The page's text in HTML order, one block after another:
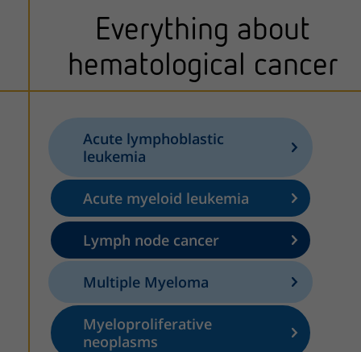
Everything about
hematological cancer
Acute lymphoblastic
leukemia
Acute myeloid leukemia
Lymph node cancer
Multiple Myeloma
Myeloproliferative
neoplasms